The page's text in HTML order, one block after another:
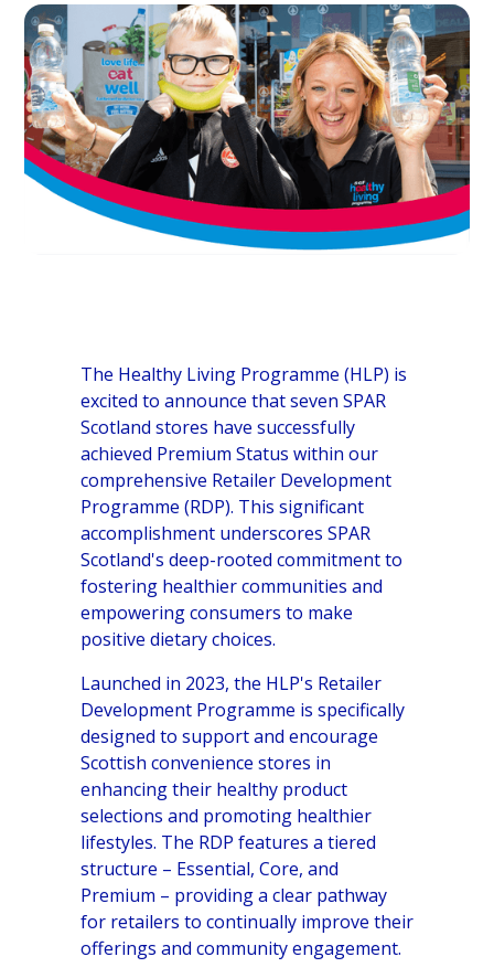
The Healthy Living Programme (HLP) is
excited to announce that seven SPAR
Scotland stores have successfully
achieved Premium Status within our
comprehensive Retailer Development
Programme (RDP). This significant
accomplishment underscores SPAR
Scotland's deep-rooted commitment to
fostering healthier communities and
empowering consumers to make
positive dietary choices.
Launched in 2023, the HLP's Retailer
Development Programme is specifically
designed to support and encourage
Scottish convenience stores in
enhancing their healthy product
selections and promoting healthier
lifestyles. The RDP features a tiered
structure – Essential, Core, and
Premium – providing a clear pathway
for retailers to continually improve their
offerings and community engagement.